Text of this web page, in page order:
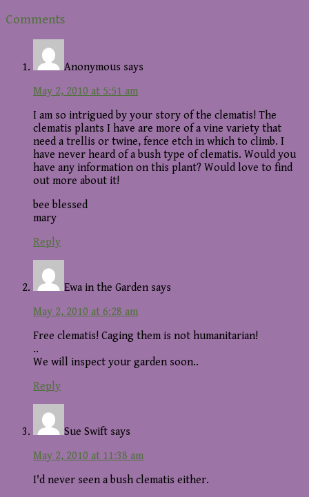
Reader
Interactions
Comments
Anonymous says
May 2, 2010 at 5:51 am
I am so intrigued by your story of the clematis! The
clematis plants I have are more of a vine variety that
need a trellis or twine, fence etch in which to climb. I
have never heard of a bush type of clematis. Would you
have any information on this plant? Would love to find
out more about it!
bee blessed
mary
Reply
Ewa in the Garden says
May 2, 2010 at 6:28 am
Free clematis! Caging them is not humanitarian!
..
We will inspect your garden soon..
Reply
Sue Swift says
May 2, 2010 at 11:38 am
I'd never seen a bush clematis either.